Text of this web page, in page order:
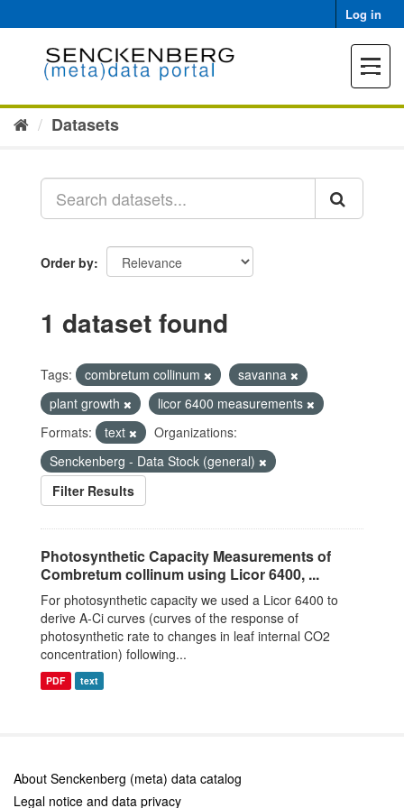
to
Log in
Toggle
Datasets
Order by
1 dataset found
Tags: combretum collinum
savanna
plant growth
licor 6400 measurements
Formats:
text
Organizations:
Senckenberg - Data Stock (general)
Filter Results
Photosynthetic Capacity Measurements of
Combretum collinum using Licor 6400, ...
For photosynthetic capacity we used a Licor 6400 to
derive A-Ci curves (curves of the response of
photosynthetic rate to changes in leaf internal CO2
concentration) following...
PDF text
About Senckenberg (meta) data catalog
Legal notice and data privacy